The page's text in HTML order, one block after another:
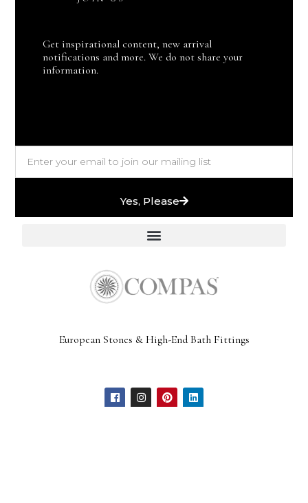
Get inspirational content, new arrival
notifications and more. We do not share your
information.
Yes, Please
European Stones & High-End Bath Fittings